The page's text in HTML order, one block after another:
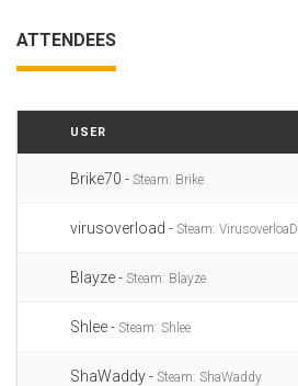
ATTENDEES
USER
Brike70 - Steam: Brike
virusoverload - Steam: VirusoverloaD
Blayze - Steam: Blayze
Shlee - Steam: Shlee
ShaWaddy - Steam: ShaWaddy